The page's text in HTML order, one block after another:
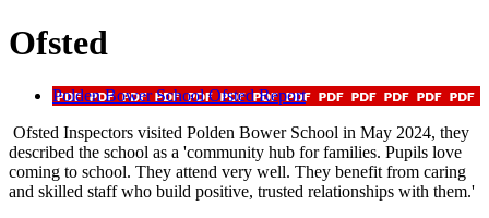
Ofsted
Polden Bower School Ofsted Report
Ofsted Inspectors visited Polden Bower School in May 2024, they
described the school as a 'community hub for families. Pupils love
coming to school. They attend very well. They benefit from caring
and skilled staff who build positive, trusted relationships with them.'